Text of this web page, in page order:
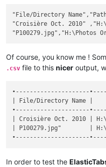
"File/Directory
"Croisière Oct. 2010"
Of course, you know me !
.csv file to this nicer output,
•---------------------
| File/Directory
•---------------------
| Croisière Oct. 2010 |
| P100279.jpg"        |
In order to test the